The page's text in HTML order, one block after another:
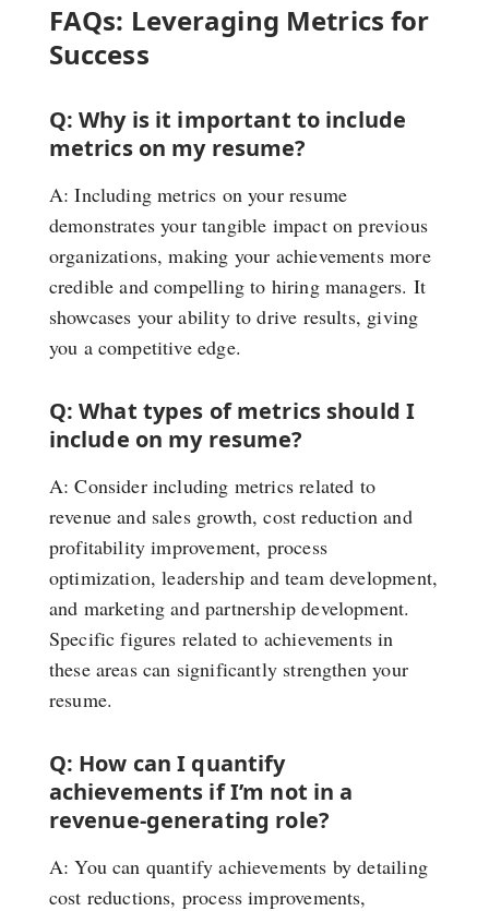
FAQs: Leveraging Metrics for
Success
Q: Why is it important to include
metrics on my resume?
A: Including metrics on your resume
demonstrates your tangible impact on previous
organizations, making your achievements more
credible and compelling to hiring managers. It
showcases your ability to drive results, giving
you a competitive edge.
Q: What types of metrics should I
include on my resume?
A: Consider including metrics related to
revenue and sales growth, cost reduction and
profitability improvement, process
optimization, leadership and team development,
and marketing and partnership development.
Specific figures related to achievements in
these areas can significantly strengthen your
resume.
Q: How can I quantify
achievements if I’m not in a
revenue-generating role?
A: You can quantify achievements by detailing
cost reductions, process improvements,